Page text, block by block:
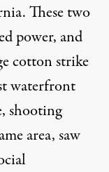
These two
power, and
cotton strike
waterfront
shooting
area, saw